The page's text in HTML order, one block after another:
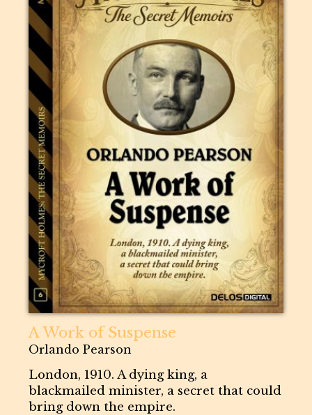
A Work of Suspense
Orlando Pearson
London, 1910. A dying king, a
blackmailed minister, a secret that could
bring down the empire.